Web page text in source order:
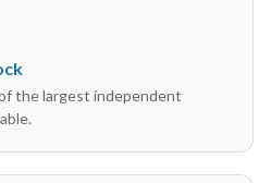
the largest independent